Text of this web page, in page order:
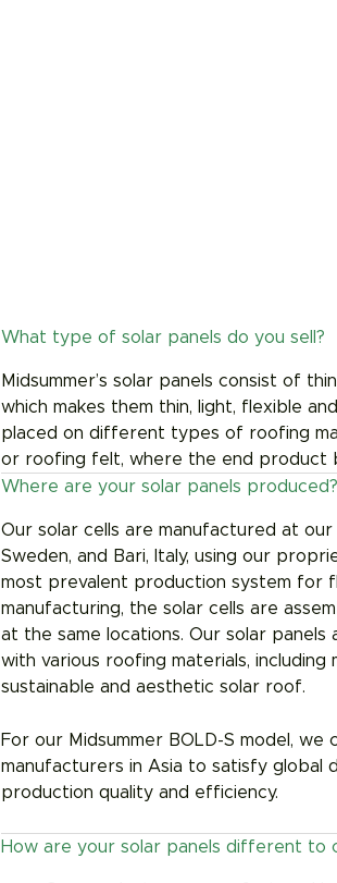
What type of solar panels do you sell?
Midsummer’s solar panels consist of
which makes them thin, light, flexible
placed on different types of roofing
or roofing felt, where the end product
Where are your solar panels produced?
Our solar cells are manufactured at
Sweden, and Bari, Italy, using our
most prevalent production system for
manufacturing, the solar cells are
at the same locations. Our solar
with various roofing materials, including
sustainable and aesthetic solar roof.
For our Midsummer BOLD-S model, we
manufacturers in Asia to satisfy global
production quality and efficiency.
How are your solar panels different to